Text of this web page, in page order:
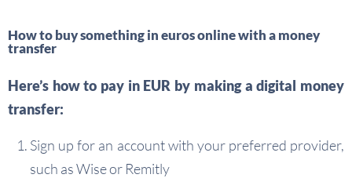
How to buy something in euros online with a money
transfer
Here’s how to pay in EUR by making a digital money
transfer:
Sign up for an account with your preferred provider,
such as Wise or Remitly